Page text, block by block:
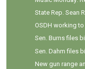
State Rep. Sean
OSDH working
Sen. Burns files
Sen. Dahm files
New gun range